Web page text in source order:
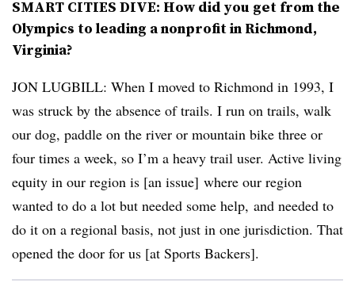
SMART CITIES DIVE: How did you get from the
Olympics to leading a nonprofit in Richmond,
Virginia?
JON LUGBILL: When I moved to Richmond in 1993, I
was struck by the absence of trails. I run on trails, walk
our dog, paddle on the river or mountain bike three or
four times a week, so I’m a heavy trail user. Active living
equity in our region is [an issue] where our region
wanted to do a lot but needed some help, and needed to
do it on a regional basis, not just in one jurisdiction. That
opened the door for us [at Sports Backers].